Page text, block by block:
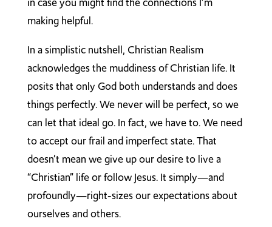
making helpful.
In a simplistic nutshell, Christian Realism
acknowledges the muddiness of Christian life. It
posits that only God both understands and does
things perfectly. We never will be perfect, so we
can let that ideal go. In fact, we have to. We need
to accept our frail and imperfect state. That
doesn’t mean we give up our desire to live a
“Christian” life or follow Jesus. It simply—and
profoundly—right-sizes our expectations about
ourselves and others.